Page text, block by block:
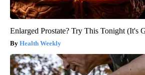
Enlarged Prostate? Try This Tonight (It's
Health Weekly